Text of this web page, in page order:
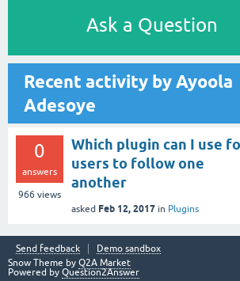
Ask a Question
Recent activity by Ayoola
Adesoye
0
answers
966 views
Which plugin can I use
users to follow one
another
asked Feb 12, 2017 in Plugins
Send feedback
Demo sandbox
Snow Theme by Q2A Market
Powered by Question2Answer